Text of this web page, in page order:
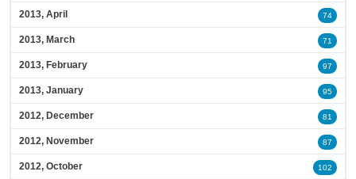
2013, April 74
2013, March 71
2013, February 97
2013, January 95
2012, December 81
2012, November 87
2012, October 102